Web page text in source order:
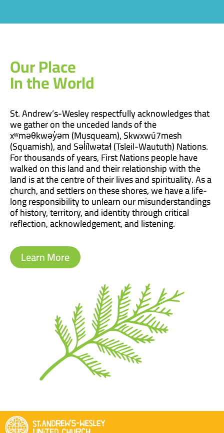
Our Place
In the World
St. Andrew’s-Wesley respectfully acknowledges that
we gather on the unceded lands of the
xʷməθkwəy̓əm (Musqueam), Skwxwú7mesh
(Squamish), and Səl̓ílwətaɬ (Tsleil-Waututh) Nations.
For thousands of years, First Nations people have
walked on this land and their relationship with the
land is at the centre of their lives and spirituality. As a
church, and settlers on these shores, we have a life-
long responsibility to unlearn our misunderstandings
of history, territory, and identity through critical
reflection, acknowledgement, and listening.
Learn More